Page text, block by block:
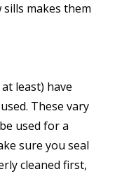
makes them
least) have
These vary
used for a
sure you seal
cleaned first,